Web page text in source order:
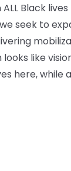
Black
seek to
like
here,